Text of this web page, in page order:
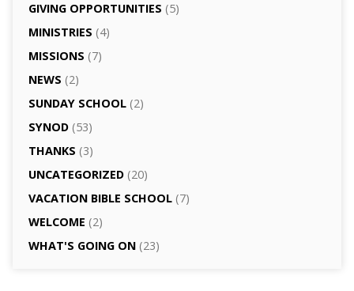
GIVING OPPORTUNITIES (5)
MINISTRIES (4)
MISSIONS (7)
NEWS (2)
SUNDAY SCHOOL(2)
SYNOD(53)
THANKS (3)
UNCATEGORIZED(20)
VACATION BIBLE SCHOOL(7)
WELCOME (2)
WHAT'S GOING ON(23)